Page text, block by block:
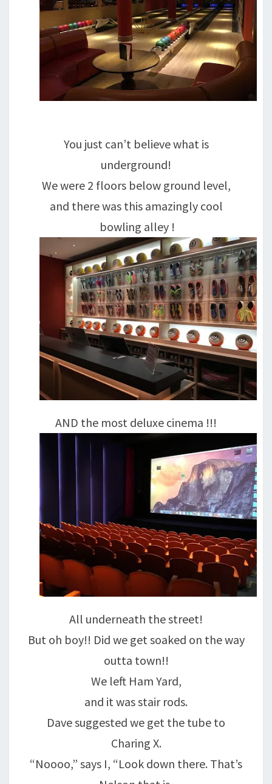
You just can’t believe what is
underground!
We were 2 floors below ground level,
and there was this amazingly cool
bowling alley !
AND the most deluxe cinema !!!
All underneath the street!
But oh boy!! Did we get soaked on the way
outta town!!
We left Ham Yard,
and it was stair rods.
Dave suggested we get the tube to
Charing X.
“Noooo,” says I, “Look down there. That’s